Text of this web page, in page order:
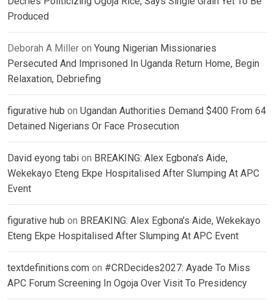
Produced
Deborah A Miller on Young Nigerian Missionaries
Persecuted And Imprisoned In Uganda Return Home, Begin
Relaxation, Debriefing
figurative hub on Ugandan Authorities Demand $400 From 64
Detained Nigerians Or Face Prosecution
David eyong tabi on BREAKING: Alex Egbona’s Aide,
Wekekayo Eteng Ekpe Hospitalised After Slumping At APC
Event
figurative hub on BREAKING: Alex Egbona’s Aide, Wekekayo
Eteng Ekpe Hospitalised After Slumping At APC Event
textdefinitions.com on #CRDecides2027: Ayade To Miss
APC Forum Screening In Ogoja Over Visit To Presidency